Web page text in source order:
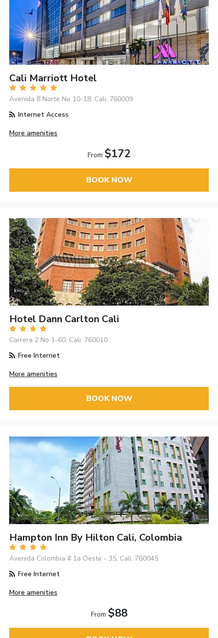
Cali Marriott Hotel
Avenida 8 Norte No 10-18, Cali, 760009
Internet Access
More amenities
From $172
BOOK NOW
Hotel Dann Carlton Cali
Carrera 2 No 1-60, Cali, 760010
Free Internet
More amenities
BOOK NOW
Hampton Inn By Hilton Cali, Colombia
Avenida Colombia # 1a Oeste - 35, Cali, 760045
Free Internet
More amenities
From $88